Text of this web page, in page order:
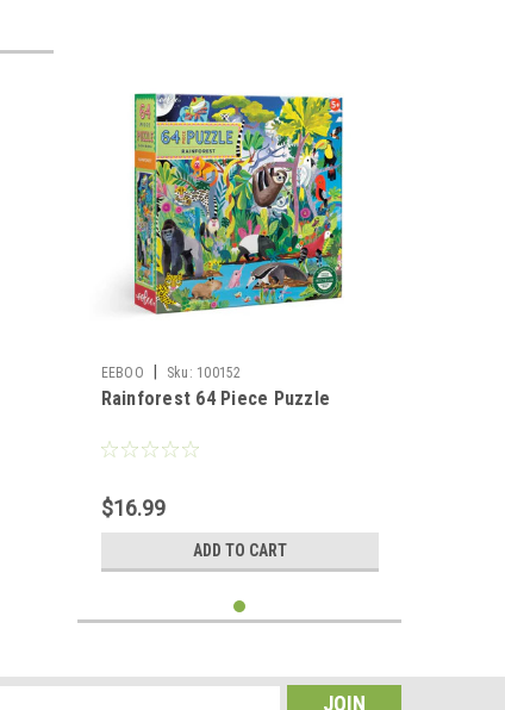
EEBOO Sku: 100152
Rainforest 64 Piece Puzzle
$16.99
ADD TO CART